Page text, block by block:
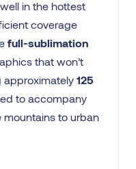
in the hottest
coverage
full-sublimation
that won’t
approximately 125
to accompany
mountains to urban